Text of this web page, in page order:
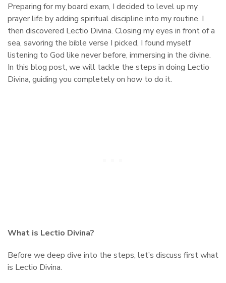
Preparing for my board exam, I decided to level up my
prayer life by adding spiritual discipline into my routine. I
then discovered Lectio Divina. Closing my eyes in front of a
sea, savoring the bible verse I picked, I found myself
listening to God like never before, immersing in the divine.
In this blog post, we will tackle the steps in doing Lectio
Divina, guiding you completely on how to do it.
What is Lectio Divina?
Before we deep dive into the steps, let’s discuss first what
is Lectio Divina.